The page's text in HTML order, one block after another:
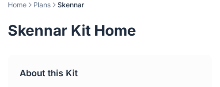
2 Bedroom Homes
4 Bedroom Homes
Home Plans Skennar
Skennar Kit Home
About this Kit